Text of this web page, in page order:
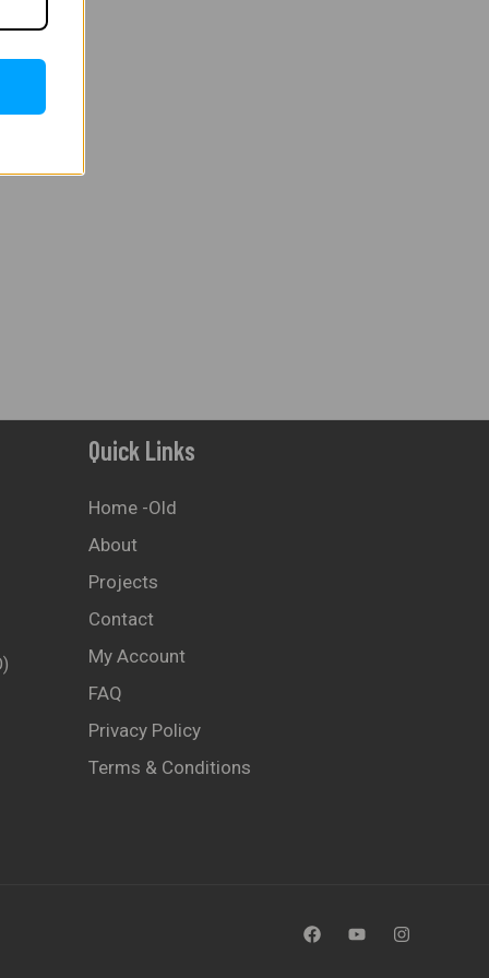
Quick Links
Home -old
About
Projects
Contact
My Account
FAQ
Privacy Policy
Terms & Conditions